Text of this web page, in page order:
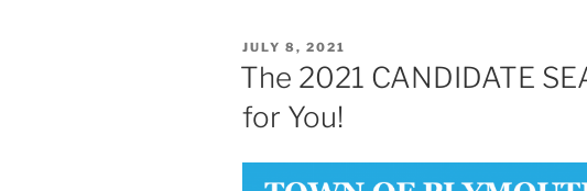
POSTED
ON
JULY 8, 2021
The 2021 CANDIDATE
for You!